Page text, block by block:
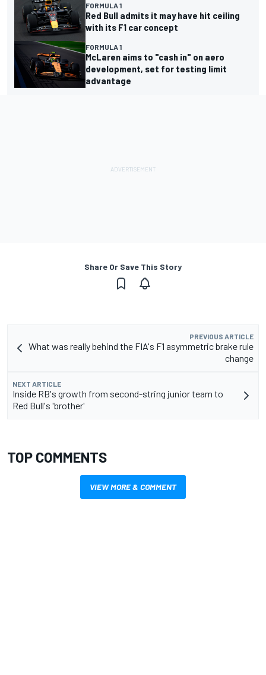
FORMULA 1
Red Bull admits it may have hit ceiling
with its F1 car concept
FORMULA 1
McLaren aims to "cash in" on aero
development, set for testing limit
advantage
Share Or Save This Story
PREVIOUS ARTICLE
What was really behind the FIA's F1 asymmetric brake rule
change
NEXT ARTICLE
Inside RB's growth from second-string junior team to
Red Bull's 'brother'
TOP COMMENTS
VIEW MORE & COMMENT